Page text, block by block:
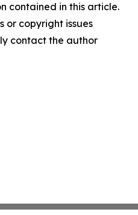
contained in this article.
or copyright issues
contact the author